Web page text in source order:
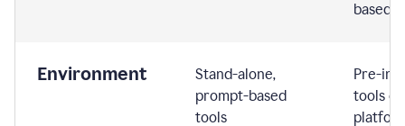
based
Environment
Stand-alone,
prompt-based
tools
Pre-
tools or